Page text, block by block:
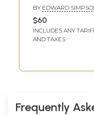
Since 1800 (A
Select
Bibliography of
the English and
)
BY EDWARD
$60
INCLUDES ANY
AND TAXES
Frequently